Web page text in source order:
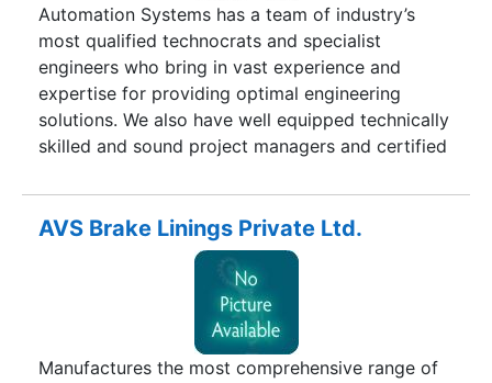
Automation Systems has a team of industry’s
most qualified technocrats and specialist
engineers who bring in vast experience and
expertise for providing optimal engineering
solutions. We also have well equipped technically
skilled and sound project managers and certified
consistently motivated to maintain high
productivity even under strict time frame
situations. The team is dedicated towards giving
cost and time effective solutions. Automation
Systems provides solutions that are customizable
and upgradeable with complete system
integration. Over the years, the company has
AVS Brake Linings Private Ltd.
Manufactures the most comprehensive range of